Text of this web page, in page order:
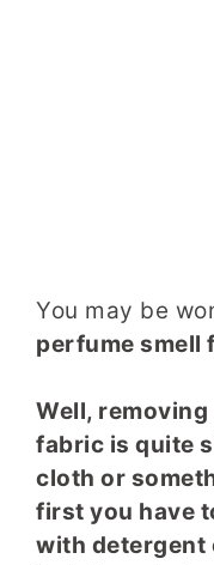
You may be
perfume smell
Well,
fabric is quite
cloth or
first you have
with detergent